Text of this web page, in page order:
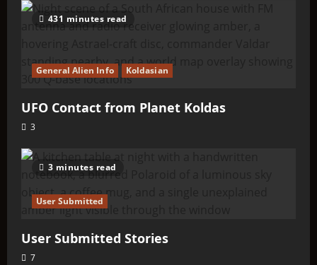
431 minutes read
General Alien Info Koldasian
UFO Contact from Planet Koldas
3
3 minutes read
User Submitted
User Submitted Stories
7